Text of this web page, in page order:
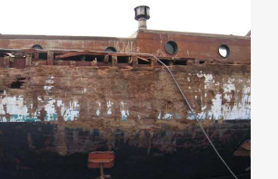
Donate/Sponsor
About
Links